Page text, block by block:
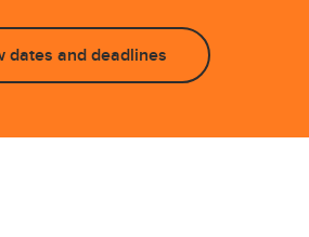
dates and deadlines